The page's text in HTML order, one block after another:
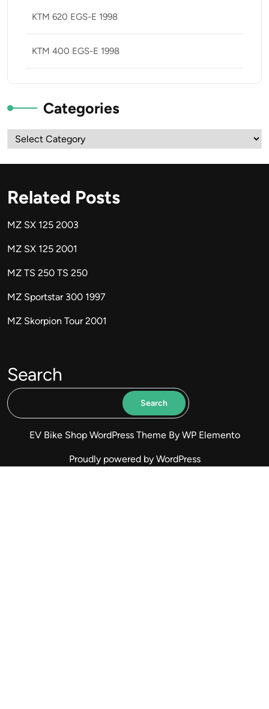
KTM 620 EGS-E 1998
KTM 400 EGS-E 1998
Categories
Categories
Related Posts
MZ SX 125 2003
MZ SX 125 2001
MZ TS 250 TS 250
MZ Sportstar 300 1997
MZ Skorpion Tour 2001
Search
Search
EV Bike Shop WordPress Theme By WP Elemento
Proudly powered by WordPress